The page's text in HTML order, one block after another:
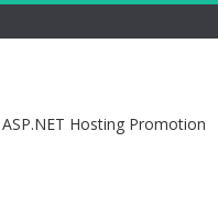
ASP.NET Hosting Promotion